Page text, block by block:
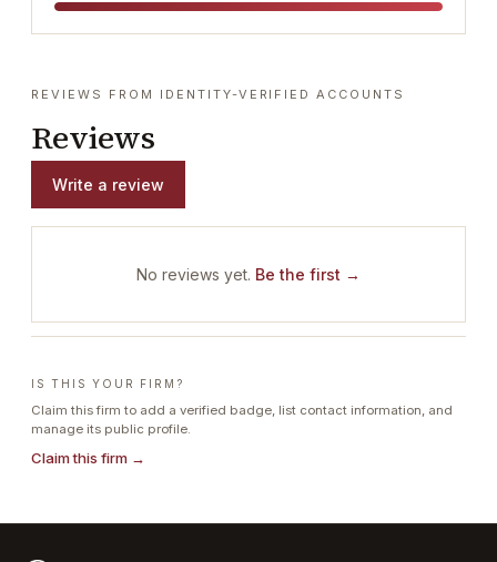
REVIEWS FROM IDENTITY-VERIFIED ACCOUNTS
Reviews
Write a review
No reviews yet. Be the first →
IS THIS YOUR FIRM?
Claim this firm to add a verified badge, list contact information, and
manage its public profile.
Claim this firm →